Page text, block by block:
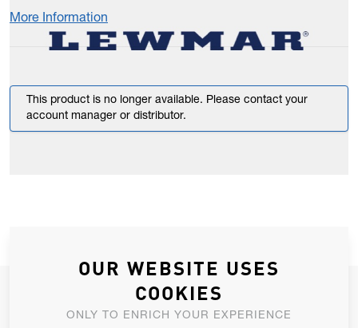
More Information
This product is no longer available. Please contact your
account manager or distributor.
JOIN OUR NEWSLETTER
ALLOW US TO KEEP IN CONTACT WITH YOU.
OUR WEBSITE USES
COOKIES
ONLY TO ENRICH YOUR EXPERIENCE